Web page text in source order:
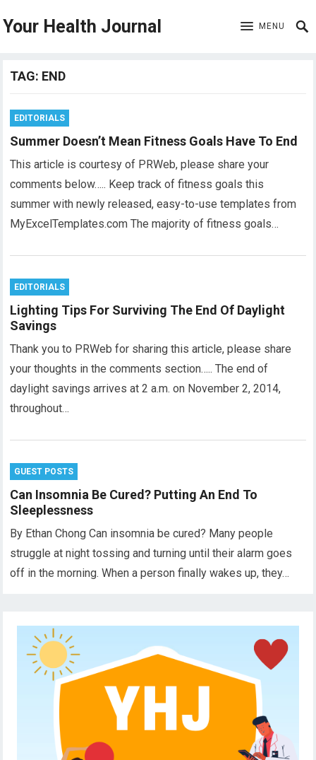
Your Health Journal MENU
TAG: END
EDITORIALS
Summer Doesn’t Mean Fitness Goals Have To End
This article is courtesy of PRWeb, please share your
comments below….. Keep track of fitness goals this
summer with newly released, easy-to-use templates from
MyExcelTemplates.com The majority of fitness goals…
EDITORIALS
Lighting Tips For Surviving The End Of Daylight
Savings
Thank you to PRWeb for sharing this article, please share
your thoughts in the comments section….. The end of
daylight savings arrives at 2 a.m. on November 2, 2014,
throughout…
GUEST POSTS
Can Insomnia Be Cured? Putting An End To
Sleeplessness
By Ethan Chong Can insomnia be cured? Many people
struggle at night tossing and turning until their alarm goes
off in the morning. When a person finally wakes up, they…